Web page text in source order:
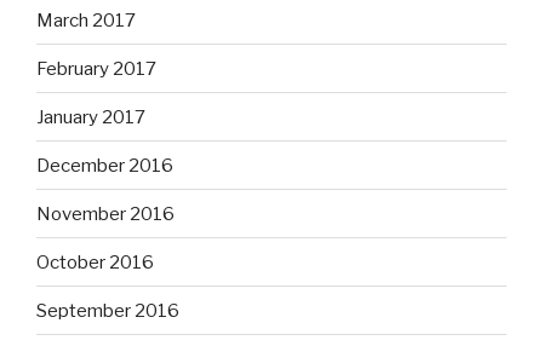
March 2017
February 2017
January 2017
December 2016
November 2016
October 2016
September 2016